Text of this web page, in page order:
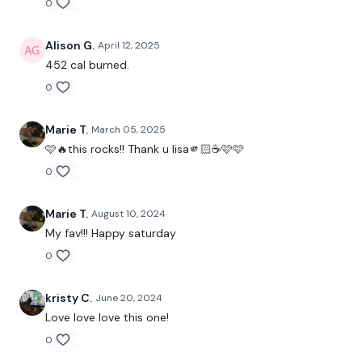
Cross Body Squat & Press - Left
Skipping / Cardio Choice
Arnold Press
Skipping / Cardio Choice
Seated Snatch - Left
Skipping / Cardio Choice
Skipping / Cardio Choice
Seated Squat & Press
0
Alison G. April 12, 2025
452 cal burned.
0
Marie T. March 05, 2025
🩷🔥this rocks!! Thank u lisa🫵🏻☕️🩷🩷
0
Marie T. August 10, 2024
My fav!!! Happy saturday
0
kristy C. June 20, 2024
Love love love this one!
0